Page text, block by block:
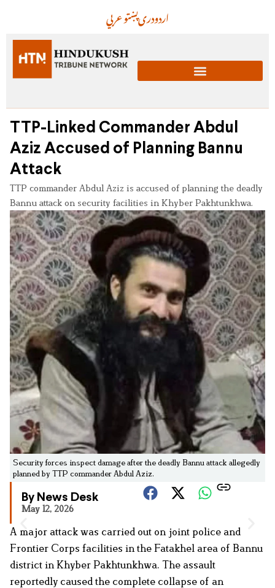
عربيپښتودریاردو
TTP-Linked Commander Abdul
Aziz Accused of Planning Bannu
Attack
TTP commander Abdul Aziz is accused of planning the deadly
Bannu attack on security facilities in Khyber Pakhtunkhwa.
Security forces inspect damage after the deadly Bannu attack allegedly
planned by TTP commander Abdul Aziz.
By News Desk
May 12, 2026
A major attack was carried out on joint police and
Frontier Corps facilities in the Fatakhel area of Bannu
district in Khyber Pakhtunkhwa. The assault
reportedly caused the complete collapse of an